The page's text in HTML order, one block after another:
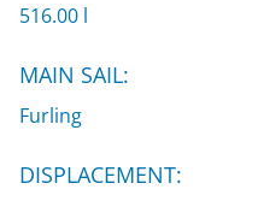
516.00 l
MAIN SAIL:
Furling
DISPLACEMENT: